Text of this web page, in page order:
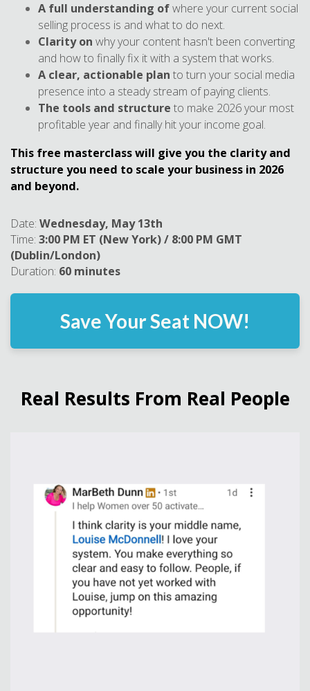
A full understanding ofwhere your current social
selling process is and what to do next.
Clarity on why your content hasn't been converting
and how to finally fix it with a system that works.
A clear, actionable plan to turn your social media
presence into a steady stream of paying clients.
The tools and structure to make 2026 your most
profitable year and finally hit your income goal.
This free masterclass will give you the clarity and
structure you need to scale your business in 2026
and beyond.
Date: Wednesday, May 13th
Time: 3:00 PM ET (New York) / 8:00 PM GMT
(Dublin/London)
Duration: 60 minutes
Save Your Seat NOW!
Real Results From Real People